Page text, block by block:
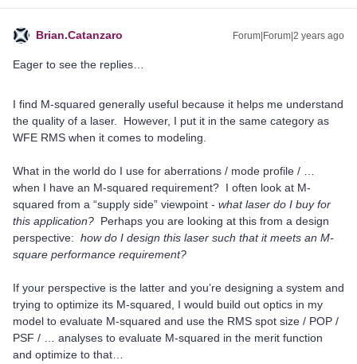
Brian.Catanzaro Forum|Forum|2 years ago
Eager to see the replies…
I find M-squared generally useful because it helps me understand
the quality of a laser. However, I put it in the same category as
WFE RMS when it comes to modeling.
What in the world do I use for aberrations / mode profile / …
when I have an M-squared requirement? I often look at M-
squared from a “supply side” viewpoint - what laser do I buy for
this application? Perhaps you are looking at this from a design
perspective: how do I design this laser such that it meets an M-
square performance requirement?
If your perspective is the latter and you’re designing a system and
trying to optimize its M-squared, I would build out optics in my
model to evaluate M-squared and use the RMS spot size / POP /
PSF / … analyses to evaluate M-squared in the merit function
and optimize to that…